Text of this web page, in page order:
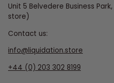
Unit 5 Belvedere Business
store)
Contact us:
info@liquidation.store
+44 (0) 203 302 8199